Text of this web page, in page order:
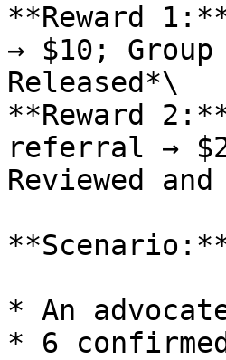
**Reward
→ $10; Group
Released*\
**Reward
referral →
Reviewed
* An
* 6